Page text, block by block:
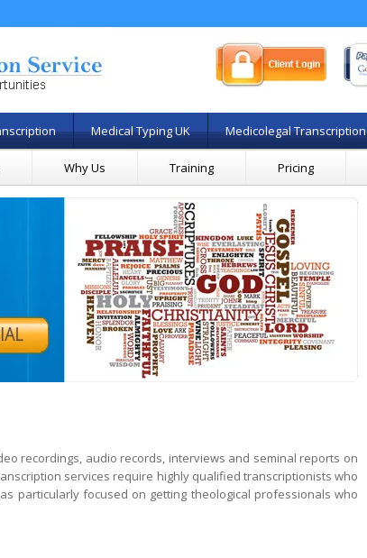
Medical Typing UK Medicolegal Transcription
Why Us Training Pricing
recordings, audio records, interviews and seminal reports on
services require highly qualified transcriptionists who
particularly focused on getting theological professionals who